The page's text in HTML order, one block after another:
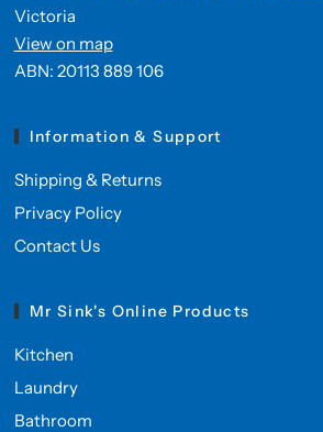
Victoria
View on map
ABN: 20113 889 106
Information & Support
Shipping & Returns
Privacy Policy
Contact Us
Mr Sink's Online Products
Kitchen
Laundry
Bathroom